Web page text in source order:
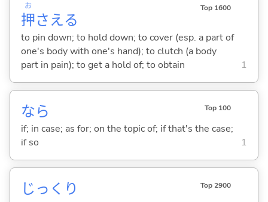
押
お
さえる
Top 1600
to pin down; to hold down; to cover (esp. a part of
one's body with one's hand); to clutch (a body
part in pain); to get a hold of; to obtain
1
なら Top 100
if; in case; as for; on the topic of; if that's the case;
if so
1
じっくり Top 2900